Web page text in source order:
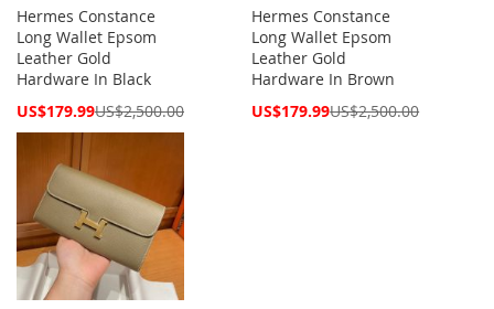
Hermes Constance
Long Wallet Epsom
Leather Gold
Hardware In Black
Special
US$179.99US$2,500.00
Hermes Constance
Long Wallet Epsom
Leather Gold
Hardware In Brown
Special
US$179.99US$2,500.00